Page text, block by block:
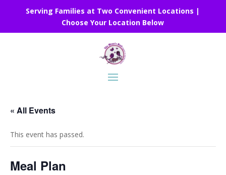
Serving Families at Two Convenient Locations |
Choose Your Location Below
« All Events
This event has passed.
Meal Plan